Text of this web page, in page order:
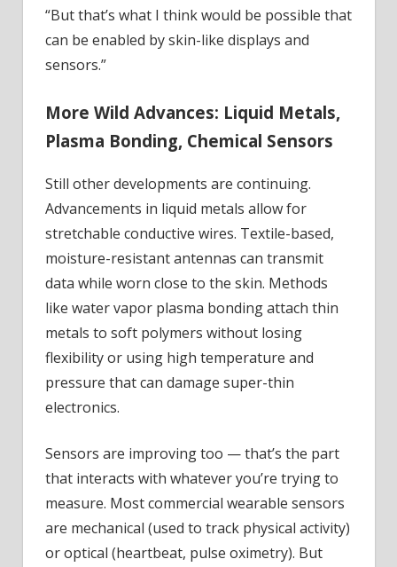
“But that’s what I think would be possible that
can be enabled by skin-like displays and
sensors.”
More Wild Advances: Liquid Metals,
Plasma Bonding, Chemical Sensors
Still other developments are continuing.
Advancements in liquid metals allow for
stretchable conductive wires. Textile-based,
moisture-resistant antennas can transmit
data while worn close to the skin. Methods
like water vapor plasma bonding attach thin
metals to soft polymers without losing
flexibility or using high temperature and
pressure that can damage super-thin
electronics.
Sensors are improving too — that’s the part
that interacts with whatever you’re trying to
measure. Most commercial wearable sensors
are mechanical (used to track physical activity)
or optical (heartbeat, pulse oximetry). But